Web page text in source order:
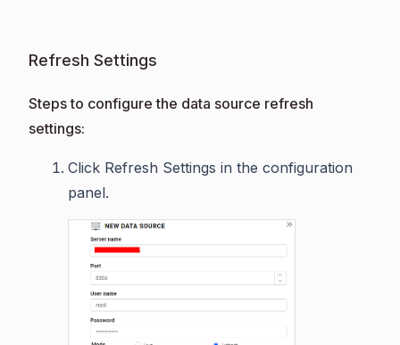
Refresh Settings
Steps to configure the data source refresh
settings:
Click Refresh Settings in the configuration
panel.